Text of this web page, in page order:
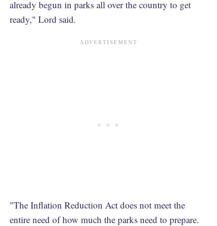
already begun in parks all over the country to get
ready," Lord said.
"The Inflation Reduction Act does not meet the
entire need of how much the parks need to prepare.